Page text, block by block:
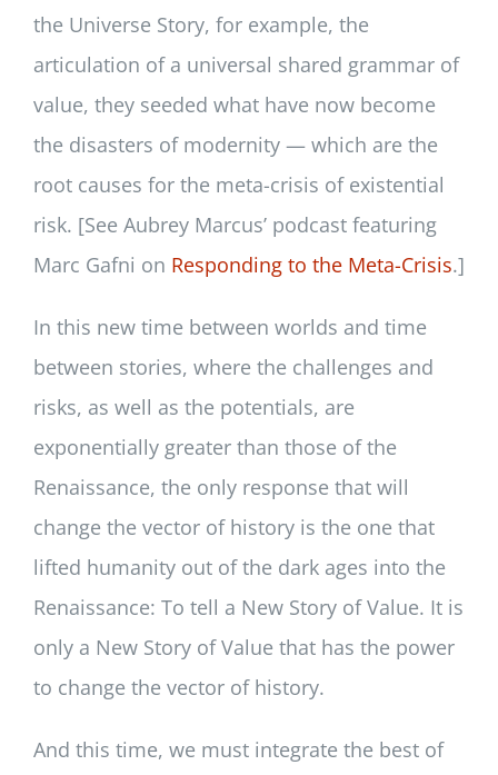
the Universe Story, for example, the
articulation of a universal shared grammar of
value, they seeded what have now become
the disasters of modernity — which are the
root causes for the meta-crisis of existential
risk. [See Aubrey Marcus’ podcast featuring
Marc Gafni on Responding to the Meta-Crisis.]
In this new time between worlds and time
between stories, where the challenges and
risks, as well as the potentials, are
exponentially greater than those of the
Renaissance, the only response that will
change the vector of history is the one that
lifted humanity out of the dark ages into the
Renaissance: To tell a New Story of Value. It is
only a New Story of Value that has the power
to change the vector of history.
And this time, we must integrate the best of